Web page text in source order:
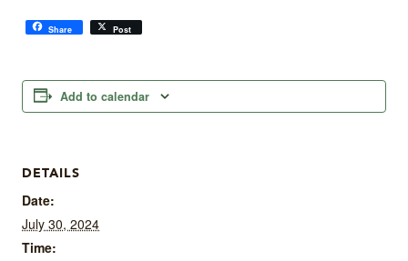
Share Post
Add to calendar
DETAILS
Date:
July 30, 2024
Time: